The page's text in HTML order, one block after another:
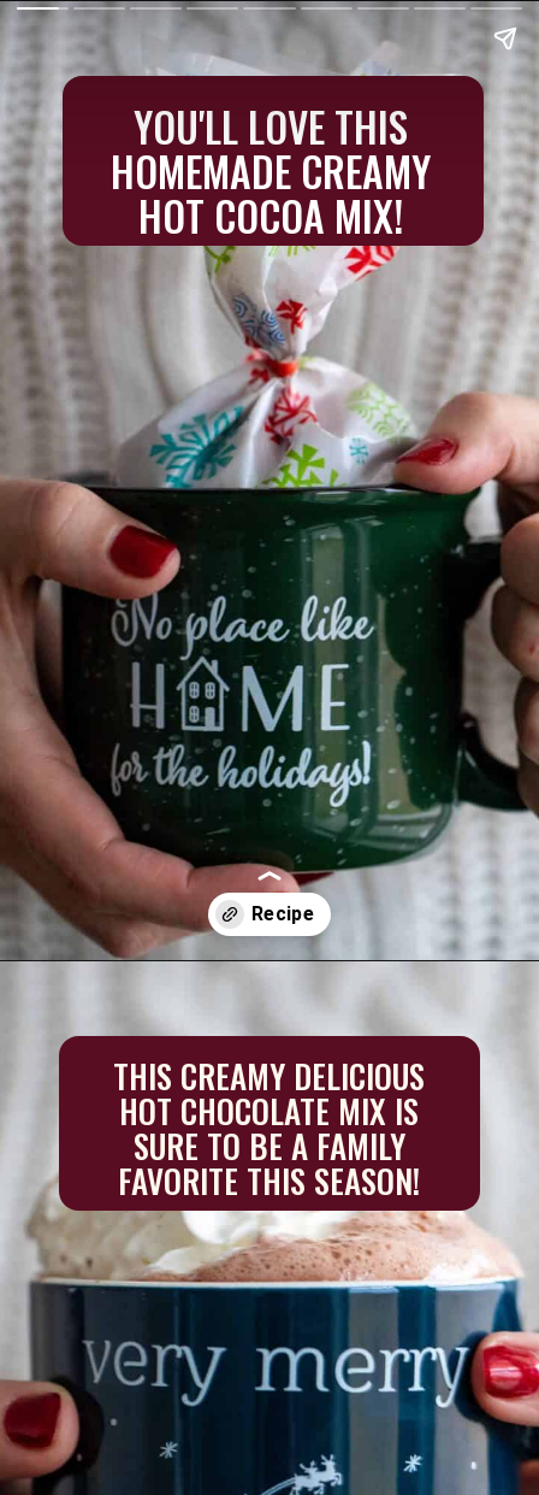
YOU'LL LOVE THIS
HOMEMADE CREAMY
HOT COCOA MIX!
THIS CREAMY DELICIOUS
HOT CHOCOLATE MIX IS
SURE TO BE A FAMILY
FAVORITE THIS SEASON!